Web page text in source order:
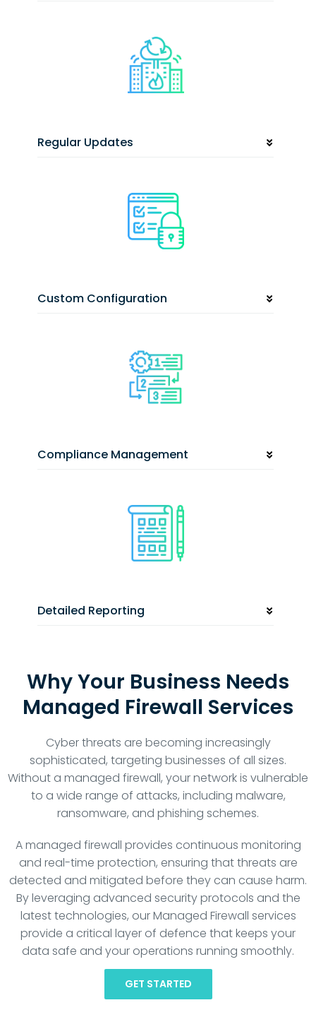
Regular Updates
Custom Configuration
Compliance Management
Detailed Reporting
Why Your Business Needs
Managed Firewall Services
Cyber threats are becoming increasingly
sophisticated, targeting businesses of all sizes.
Without a managed firewall, your network is vulnerable
to a wide range of attacks, including malware,
ransomware, and phishing schemes.
A managed firewall provides continuous monitoring
and real-time protection, ensuring that threats are
detected and mitigated before they can cause harm.
By leveraging advanced security protocols and the
latest technologies, our Managed Firewall services
provide a critical layer of defence that keeps your
data safe and your operations running smoothly.
GET STARTED